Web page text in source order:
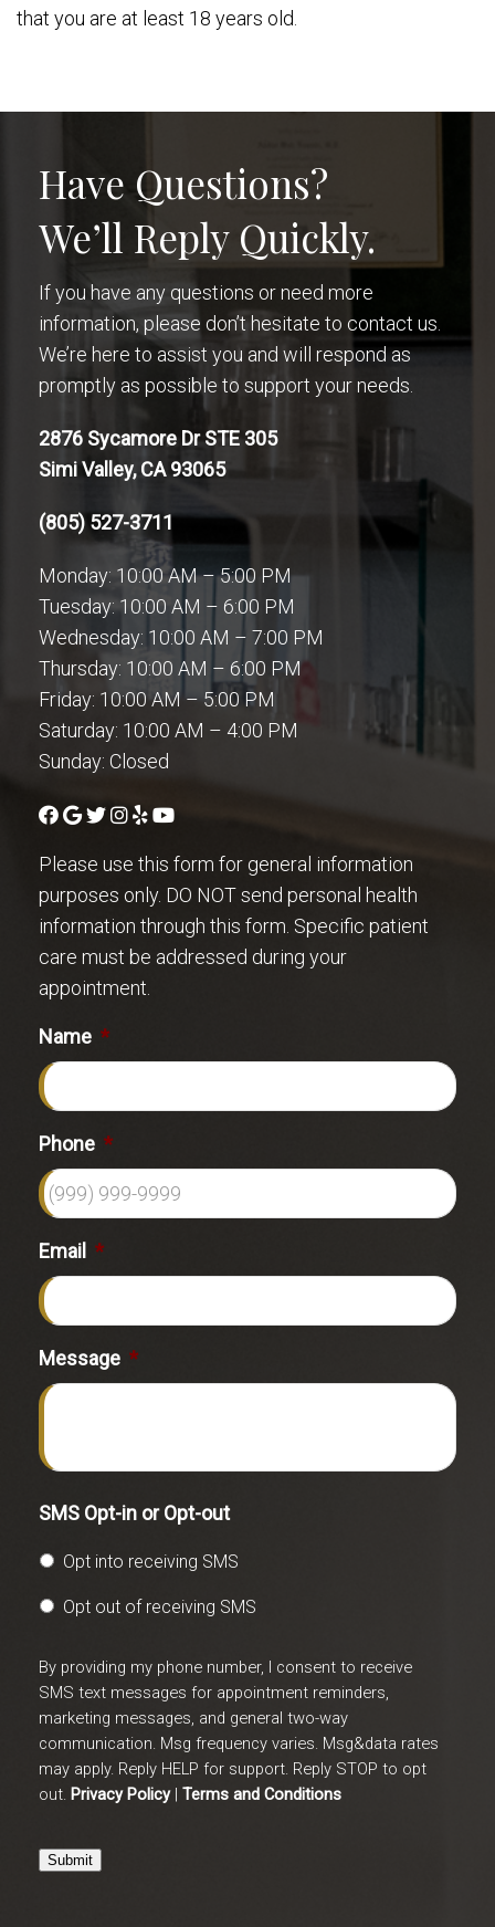
that you are at least 18 years old.
Have Questions?
We’ll Reply Quickly.
If you have any questions or need more
information, please don’t hesitate to contact us.
We’re here to assist you and will respond as
promptly as possible to support your needs.
2876 Sycamore Dr STE 305
Simi Valley, CA 93065
(805) 527-3711
Monday: 10:00 AM – 5:00 PM
Tuesday: 10:00 AM – 6:00 PM
Wednesday: 10:00 AM – 7:00 PM
Thursday: 10:00 AM – 6:00 PM
Friday: 10:00 AM – 5:00 PM
Saturday: 10:00 AM – 4:00 PM
Sunday: Closed
Please use this form for general information
purposes only. DO NOT send personal health
information through this form. Specific patient
care must be addressed during your
appointment.
Name *
Phone *
Email *
Message *
SMS Opt-in or Opt-out
Opt into receiving SMS
Opt out of receiving SMS
By providing my phone number, I consent to receive
SMS text messages for appointment reminders,
marketing messages, and general two-way
communication. Msg frequency varies. Msg&data rates
may apply. Reply HELP for support. Reply STOP to opt
out. Privacy Policy| Terms and Conditions
Submit